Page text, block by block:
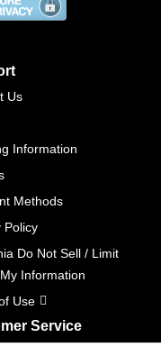
Us
Information
Methods
Policy
Do Not Sell / Limit
Information
Use
Service